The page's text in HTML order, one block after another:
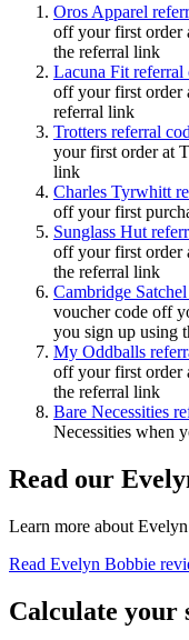
Oros Apparel
off your first order
the referral link
Lacuna Fit referral
off your first order
referral link
Trotters referral
your first order at
link
Charles Tyrwhitt
off your first
Sunglass Hut
off your first order
the referral link
Cambridge
voucher code off
you sign up using
My Oddballs
off your first order
the referral link
Bare Necessities
Necessities when
Read our
Learn more about
Read Evelyn Bobbie
Calculate your